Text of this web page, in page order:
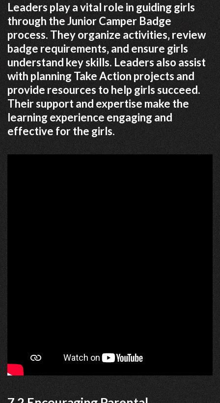
Leaders play a vital role in guiding girls
through the Junior Camper Badge
process. They organize activities‚ review
badge requirements‚ and ensure girls
understand key skills. Leaders also assist
with planning Take Action projects and
provide resources to help girls succeed.
Their support and expertise make the
learning experience engaging and
effective for the girls.